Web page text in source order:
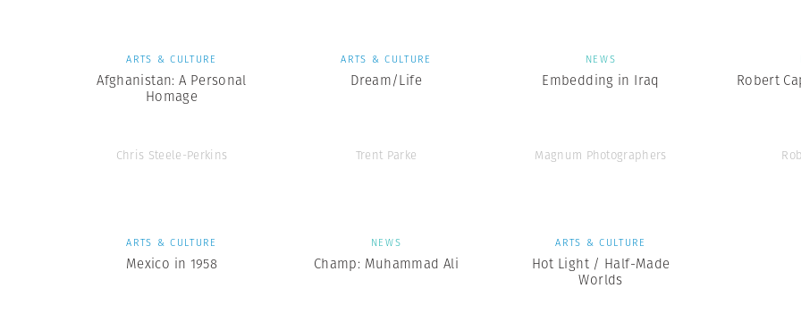
ARTS & CULTURE
Afghanistan: A Personal
Homage
Chris Steele-Perkins
ARTS & CULTURE
Dream/Life
Trent Parke
NEWS
Embedding in Iraq
Magnum Photographers
Robert
ARTS & CULTURE
Mexico in 1958
NEWS
Champ: Muhammad Ali
ARTS & CULTURE
Hot Light / Half-Made
Worlds